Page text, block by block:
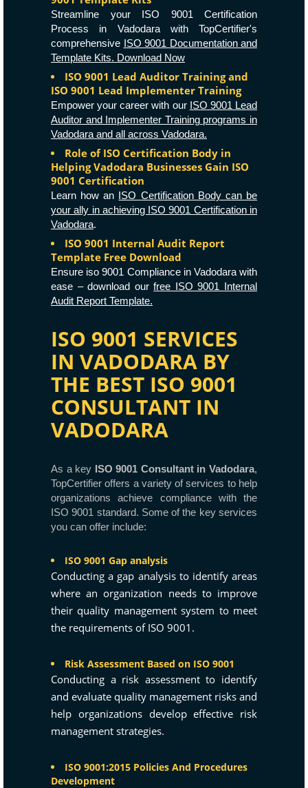
Streamline your ISO 9001 Certification
Process in Vadodara with TopCertifier's
comprehensive ISO 9001 Documentation and
Template Kits. Download Now
ISO 9001 Lead Auditor Training and
ISO 9001 Lead Implementer Training
Empower your career with our ISO 9001 Lead
Auditor and Implementer Training programs in
Vadodara and all across Vadodara.
Role of ISO Certification Body in
Helping Vadodara Businesses Gain ISO
9001 Certification
Learn how an ISO Certification Body can be
your ally in achieving ISO 9001 Certification in
Vadodara.
ISO 9001 Internal Audit Report
Template Free Download
Ensure iso 9001 Compliance in Vadodara with
ease – download ourfree ISO 9001 Internal
Audit Report Template.
ISO 9001 SERVICES
IN VADODARA BY
THE BEST ISO 9001
CONSULTANT IN
VADODARA
As a key ISO 9001 Consultant in Vadodara,
TopCertifier offers a variety of services to help
organizations achieve compliance with the
ISO 9001 standard. Some of the key services
you can offer include:
ISO 9001 Gap analysis
Conducting a gap analysis to identify areas
where an organization needs to improve
their quality management system to meet
the requirements of ISO 9001.
Risk Assessment Based on ISO 9001
Conducting a risk assessment to identify
and evaluate quality management risks and
help organizations develop effective risk
management strategies.
ISO 9001:2015 Policies And Procedures
Development